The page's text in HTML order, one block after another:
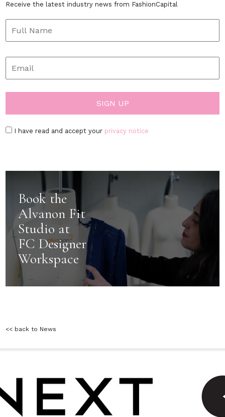
Receive the latest industry news from FashionCapital
I have read and accept your privacy notice
Book the
Alvanon Fit
Studio at
FC Designer
Workspace
<< back to News